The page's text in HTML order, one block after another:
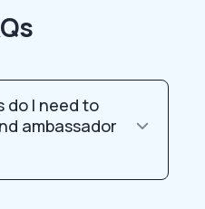
do I need to
ambassador